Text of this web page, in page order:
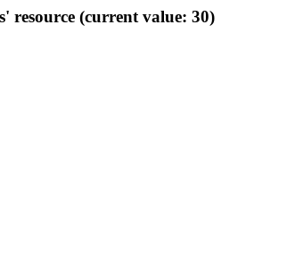
resource (current value: 30)